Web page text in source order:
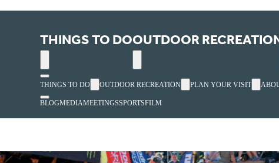
THINGS TO DOOUTDOOR
THINGS TO DO OUTDOOR RECREATION PLAN YOUR VISIT
BLOGMEDIAMEETINGSSPORTSFILM